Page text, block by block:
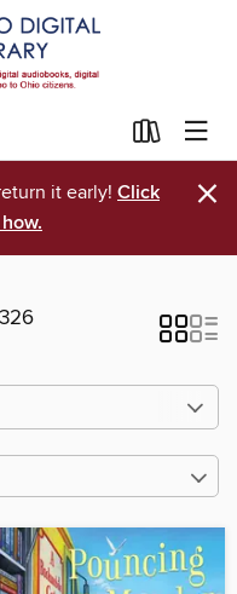
it early! Click
×